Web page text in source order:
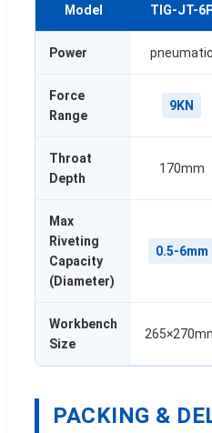
Model TIG-JT-
Power pneumatic
Force
Range
9KN
Throat
Depth
170mm
Max
Riveting
Capacity
(Diameter)
0.5-6mm
Workbench
Size
PACKING &